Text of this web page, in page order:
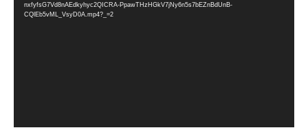
nxfyfsG7Vd8nAEdkyhyc2QICRA-PpawTHzHGkV7jNy6n5s7bEZnBdUnB-
CQlEb5vML_VsyD0A.mp4?_=2